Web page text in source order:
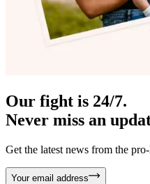
Our fight is 24/7.
Never miss an
Get the latest news from the
Your email address